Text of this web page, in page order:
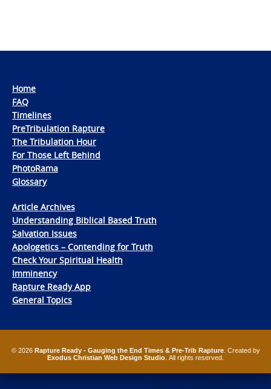
Home
FAQ
Timelines
PreTribulation Rapture
The Tribulation Hour
For Those Left Behind
PhotoRama
Glossary
Article Archives
Understanding Biblical Based Truth
Salvation Issues
Apologetics – Contending for Truth
Check Your Spiritual Health
Imminency
Rapture Ready App
General Topics
© 2026 Rapture Ready - Gauging the End Times & Pre-Trib Rapture. Created by
Exodus Christian Web Design Studio . All rights reserved.